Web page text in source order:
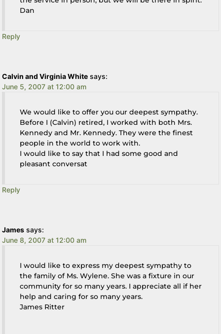
Dan
Reply
Calvin and Virginia White says:
June 5, 2007 at 12:00 am
We would like to offer you our deepest sympathy.
Before I (Calvin) retired, I worked with both Mrs.
Kennedy and Mr. Kennedy. They were the finest
people in the world to work with.
I would like to say that I had some good and
pleasant conversat
Reply
James says:
June 8, 2007 at 12:00 am
I would like to express my deepest sympathy to
the family of Ms. Wylene. She was a fixture in our
community for so many years. I appreciate all if her
help and caring for so many years.
James Ritter